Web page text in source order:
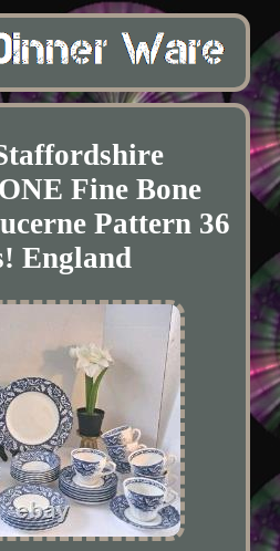
Fine Bone
Pattern 36
England